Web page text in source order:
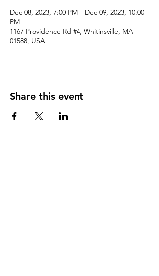
Dec 08, 2023, 7:00 PM – Dec 09, 2023, 10:00
PM
1167 Providence Rd #4, Whitinsville, MA
01588, USA
Share this event